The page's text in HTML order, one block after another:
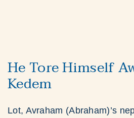
He Tore Himself
Kedem
Lot, Avraham (Abraham)’s